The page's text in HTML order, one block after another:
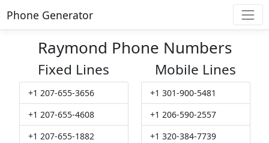
Phone Generator
Raymond Phone Numbers
Fixed Lines
+1 207-655-3656
+1 207-655-4608
+1 207-655-1882
Mobile Lines
+1 301-900-5481
+1 206-590-2557
+1 320-384-7739